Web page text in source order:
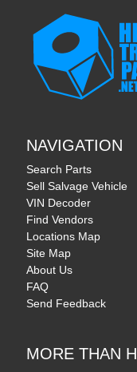
NAVIGATION
Search Parts
Sell Salvage Vehicle
VIN Decoder
Find Vendors
Locations Map
Site Map
About Us
FAQ
Send Feedback
MORE THAN